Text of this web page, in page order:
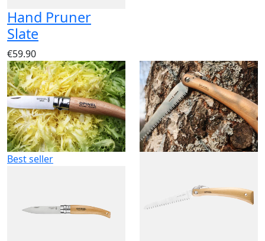
Hand Pruner
Slate
€59.90
Best seller